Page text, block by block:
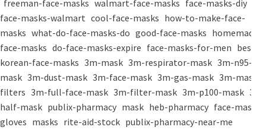
freeman-face-masks walmart-face-masks face-masks-diy
face-masks-walmart cool-face-masks how-to-make-face-
masks what-do-face-masks-do good-face-masks homemade-
face-masks do-face-masks-expire face-masks-for-men best-
korean-face-masks 3m-mask 3m-respirator-mask 3m-n95-
mask 3m-dust-mask 3m-face-mask 3m-gas-mask 3m-mask-
filters 3m-full-face-mask 3m-filter-mask 3m-p100-mask 3m-
half-mask publix-pharmacy mask heb-pharmacy face-mask
gloves masks rite-aid-stock publix-pharmacy-near-me